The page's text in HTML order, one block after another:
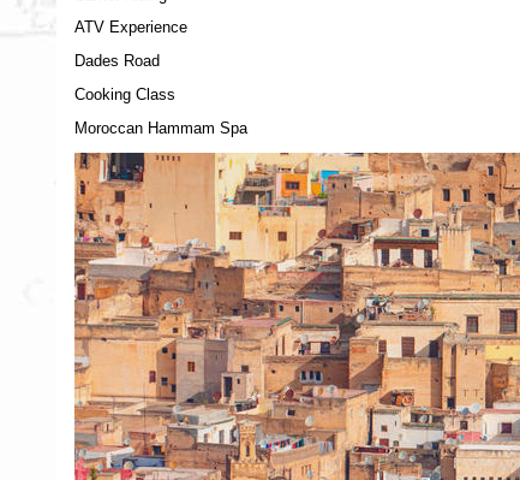
ATV Experience
Dades Road
Cooking Class
Moroccan Hammam Spa